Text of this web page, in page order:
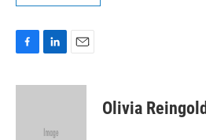
c
n
d
a
Olivia